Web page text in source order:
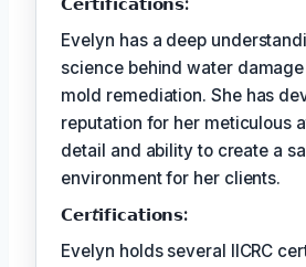
Evelyn has a deep
science behind water
mold remediation. She has
reputation for her meticulous
detail and ability to create a
environment for her clients.
𝗖𝗲𝗿𝘵𝗶𝗳𝗶𝗰𝗮𝘁𝗶𝗼𝗻𝘀:
Evelyn holds several IICRC